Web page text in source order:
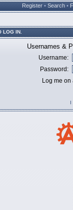
Register • Search •
LOG IN.
Usernames &
Username:
Password:
Log me
I